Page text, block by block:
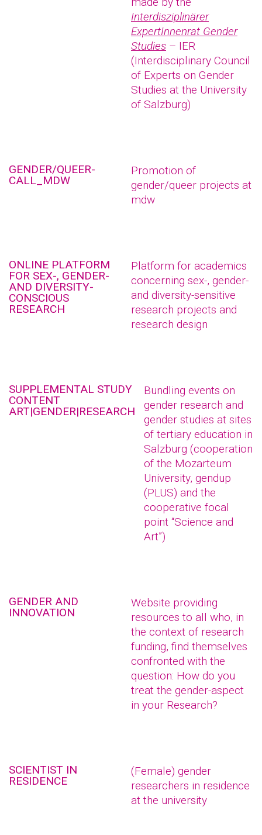
Interdisziplinärer
ExpertInnenrat Gender
Studies – IER
(Interdisciplinary Council
of Experts on Gender
Studies at the University
of Salzburg)
GENDER/QUEER-
CALL_MDW
Promotion of
gender/queer projects at
mdw
ONLINE PLATFORM
FOR SEX-, GENDER-
AND DIVERSITY-
CONSCIOUS
RESEARCH
Platform for academics
concerning sex-, gender-
and diversity-sensitive
research projects and
research design
SUPPLEMENTAL STUDY
CONTENT
ART|GENDER|RESEARCH
Bundling events on
gender research and
gender studies at sites
of tertiary education in
Salzburg (cooperation
of the Mozarteum
University, gendup
(PLUS) and the
cooperative focal
point “Science and
Art”)
GENDER AND
INNOVATION
Website providing
resources to all who, in
the context of research
funding, find themselves
confronted with the
question: How do you
treat the gender-aspect
in your Research?
SCIENTIST IN
RESIDENCE
(Female) gender
researchers in residence
at the university